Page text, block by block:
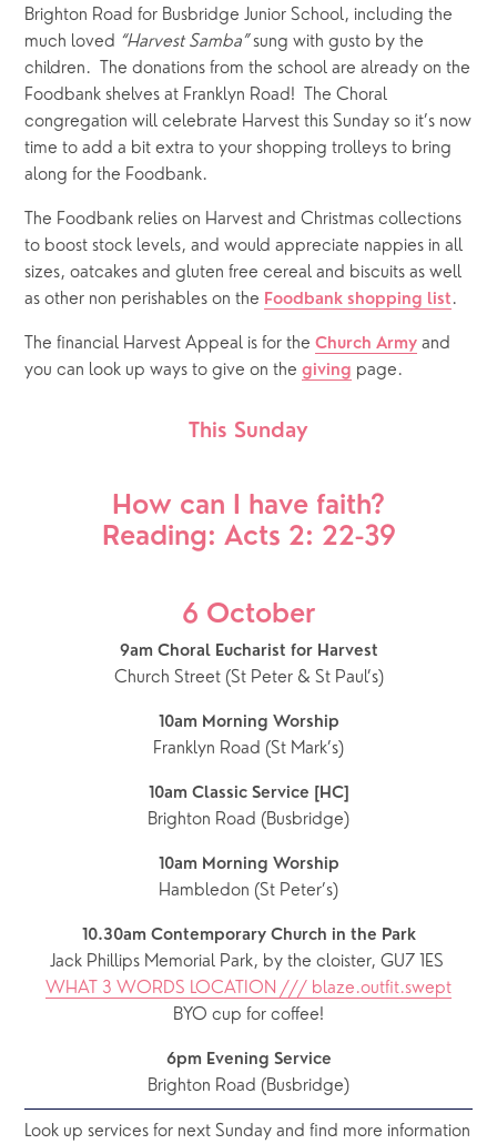
Brighton Road for Busbridge Junior School, including the
much loved “Harvest Samba” sung with gusto by the
children.  The donations from the school are already on the
Foodbank shelves at Franklyn Road!  The Choral
congregation will celebrate Harvest this Sunday so it’s now
time to add a bit extra to your shopping trolleys to bring
along for the Foodbank.
The Foodbank relies on Harvest and Christmas collections
to boost stock levels, and would appreciate nappies in all
sizes, oatcakes and gluten free cereal and biscuits as well
as other non perishables on the Foodbank shopping list .
The financial Harvest Appeal is for the Church Army and
you can look up ways to give on the giving page.
This Sunday
How can I have faith?
Reading: Acts 2: 22-39
6 October
9am Choral Eucharist for Harvest
Church Street (St Peter & St Paul’s)
10am Morning Worship
Franklyn Road (St Mark’s)
10am Classic Service [HC]
Brighton Road (Busbridge)
10am Morning Worship
Hambledon (St Peter’s)
10.30am Contemporary Church in the Park
Jack Phillips Memorial Park, by the cloister, GU7 1ES
WHAT 3 WORDS LOCATION /// blaze.outfit.swept
BYO cup for coffee!
6pm Evening Service
Brighton Road (Busbridge)
Look up services for next Sunday and find more information